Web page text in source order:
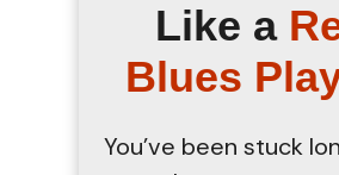
Like a
Blues
You’ve been stuck